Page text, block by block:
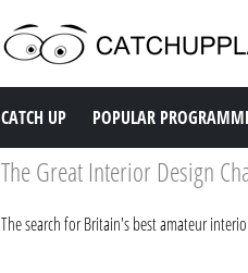
Catch up TV
CATCH UP POPULAR
The Great Interior Design
The search for Britain's best amateur